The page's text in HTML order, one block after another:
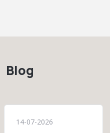
Blog
14-07-2026